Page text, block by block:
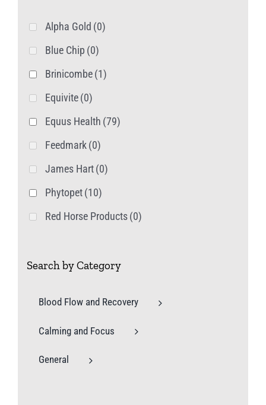
Alpha Gold (0)
Blue Chip (0)
Brinicombe(1)
Equivite(0)
Equus Health (79)
Feedmark(0)
James Hart(0)
Phytopet(10)
Red Horse Products(0)
Search by Category
Blood Flow and Recovery
Calming and Focus
General